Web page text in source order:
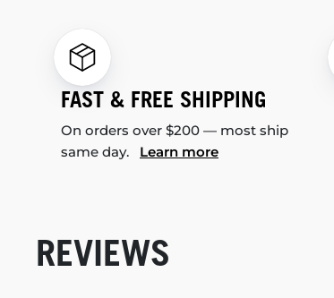
FAST & FREE SHIPPING
On orders over $200 — most ship
same day. Learn more
REVIEWS